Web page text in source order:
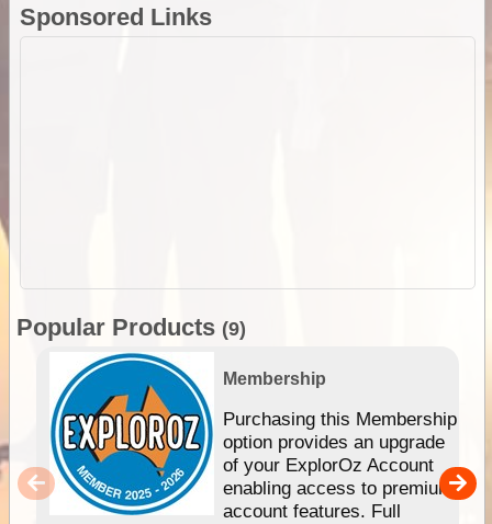
Sponsored Links
Popular Products (9)
Membership
Purchasing this Membership
option provides an upgrade
of your ExplorOz Account
enabling access to premium
account features. Full